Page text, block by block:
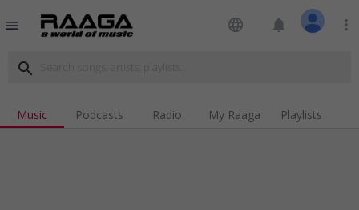
menu language notifications more_vert
search
Music Podcasts Radio My Raaga Playlists